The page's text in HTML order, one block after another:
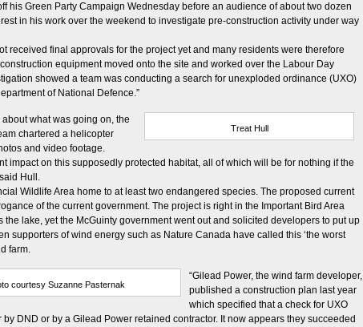
his Green Party Campaign Wednesday before an audience of about two dozen
in his work over the weekend to investigate pre-construction activity under way
received final approvals for the project yet and many residents were therefore
equipment moved onto the site and worked over the Labour Day
showed a team was conducting a search for unexploded ordinance (UXO)
of National Defence.”
Treat Hull
what was going on, the
chartered a helicopter
and video footage.
impact on this supposedly protected habitat, all of which will be for nothing if the
Hull.
Wildlife Area home to at least two endangered species. The proposed current
of the current government. The project is right in the Important Bird Area
the lake, yet the McGuinty government went out and solicited developers to put up
supporters of wind energy such as Nature Canada have called this ‘the worst
farm.
courtesy Suzanne Pasternak
“Gilead Power, the wind farm developer,
published a construction plan last year
which specified that a check for UXO
DND or by a Gilead Power retained contractor. It now appears they succeeded